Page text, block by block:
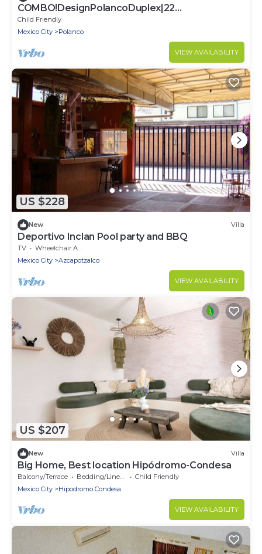
COMBO!DesignPolancoDuplex|22
guests|10BR|7.5Bath
Child Friendly
Mexico City
Polanco
VIEW AVAILABILITY
US $228
New Villa
Deportivo Inclan Pool party and BBQ
TV
Wheelchair Accessible
Mexico City
Azcapotzalco
VIEW AVAILABILITY
US $207
New Villa
Big Home, Best location Hipódromo-Condesa
Balcony/Terrace Bedding/Linens
Child Friendly
Mexico City
Hipodromo Condesa
VIEW AVAILABILITY